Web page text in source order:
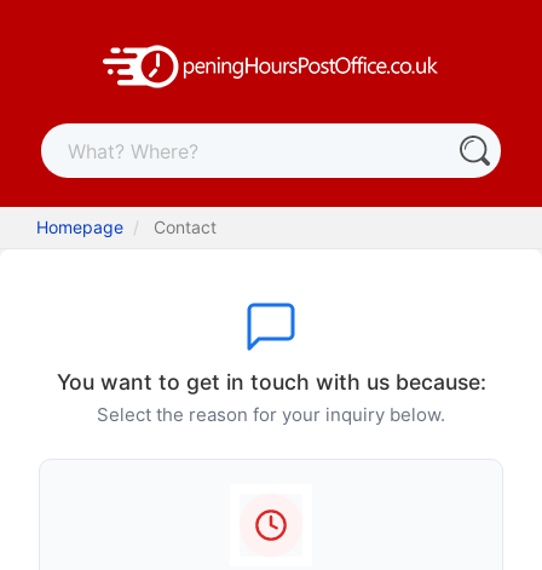
Homepage Contact
You want to get in touch with us because:
Select the reason for your inquiry below.